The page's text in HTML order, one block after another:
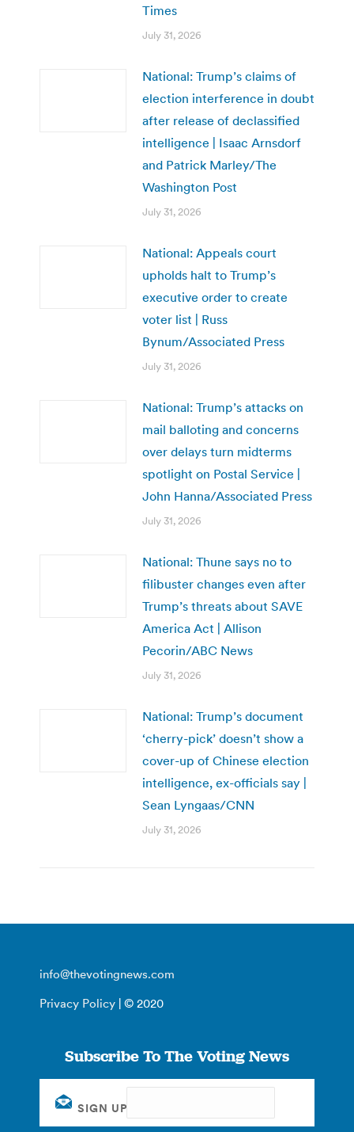
Times
July 31, 2026
National: Trump’s claims of
election interference in doubt
after release of declassified
intelligence | Isaac Arnsdorf
and Patrick Marley/The
Washington Post
July 31, 2026
National: Appeals court
upholds halt to Trump’s
executive order to create
voter list | Russ
Bynum/Associated Press
July 31, 2026
National: Trump’s attacks on
mail balloting and concerns
over delays turn midterms
spotlight on Postal Service |
John Hanna/Associated Press
July 31, 2026
National: Thune says no to
filibuster changes even after
Trump’s threats about SAVE
America Act | Allison
Pecorin/ABC News
July 31, 2026
National: Trump’s document
‘cherry-pick’ doesn’t show a
cover-up of Chinese election
intelligence, ex-officials say |
Sean Lyngaas/CNN
July 31, 2026
info@thevotingnews.com
Privacy Policy | © 2020
Subscribe To The Voting News